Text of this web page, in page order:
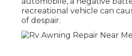
recreational vehicle can
of despair.